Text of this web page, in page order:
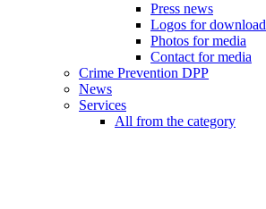
Press news
Logos for download
Photos for media
Contact for media
Crime Prevention DPP
News
Services
All from the category